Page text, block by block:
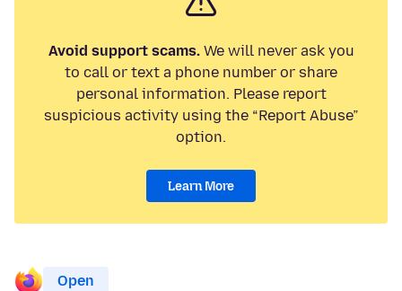
Avoid support scams.We will never ask you
to call or text a phone number or share
personal information. Please report
suspicious activity using the “Report Abuse”
option.
Learn More
Open